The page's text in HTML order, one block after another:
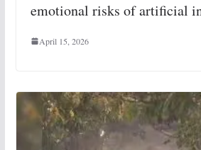
emotional risks of artificial
April 15, 2026